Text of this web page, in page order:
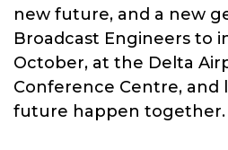
new future, and a new
Broadcast Engineers to
October, at the Delta
Conference Centre, and
future happen together.